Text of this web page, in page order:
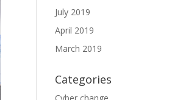
July 2019
April 2019
March 2019
Categories